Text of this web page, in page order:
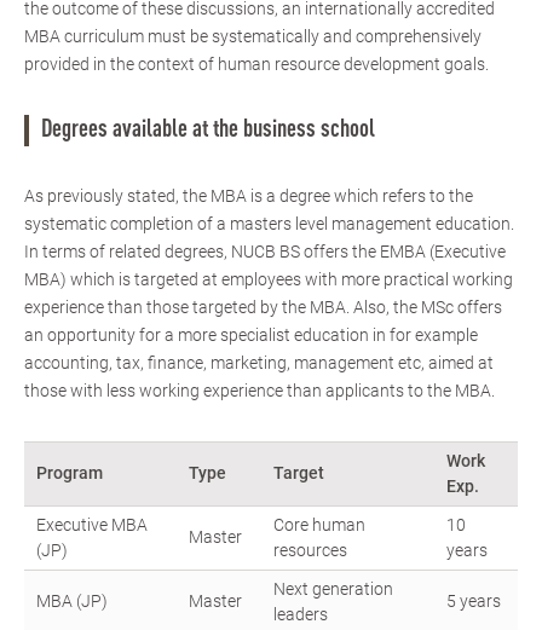
the outcome of these discussions, an internationally accredited
MBA curriculum must be systematically and comprehensively
provided in the context of human resource development goals.
Degrees available at the business school
As previously stated, the MBA is a degree which refers to the
systematic completion of a masters level management education.
In terms of related degrees, NUCB BS offers the EMBA (Executive
MBA) which is targeted at employees with more practical working
experience than those targeted by the MBA. Also, the MSc offers
an opportunity for a more specialist education in for example
accounting, tax, finance, marketing, management etc, aimed at
those with less working experience than applicants to the MBA.
Program Type Target
Work
Exp.
Executive MBA
(JP)
Master
Core human
resources
10
years
MBA (JP) Master
Next generation
leaders
5 years